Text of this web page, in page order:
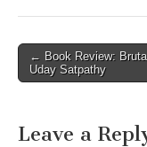
Post
navigation
← Book Review:
Uday Satpathy
Leave a